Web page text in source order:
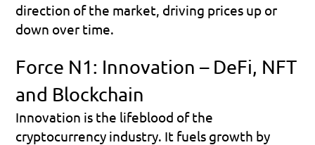
direction of the market, driving prices up or
down over time.
Force N1: Innovation – DeFi, NFT
and Blockchain
Innovation is the lifeblood of the
cryptocurrency industry. It fuels growth by